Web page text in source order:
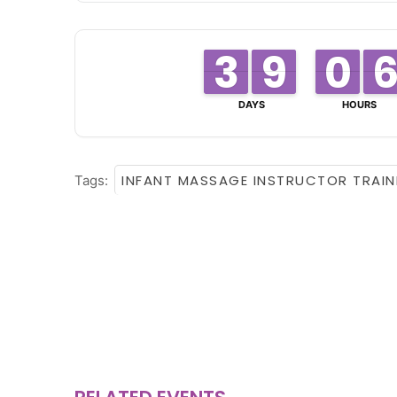
DAYS
2
2
3
3 8
8
9
9
HOURS
9
9
0
0 5
5
6
6
Tags: INFANT MASSAGE INSTRUCTOR